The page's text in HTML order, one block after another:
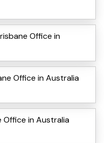
Office in
Office in Australia
Office in Australia